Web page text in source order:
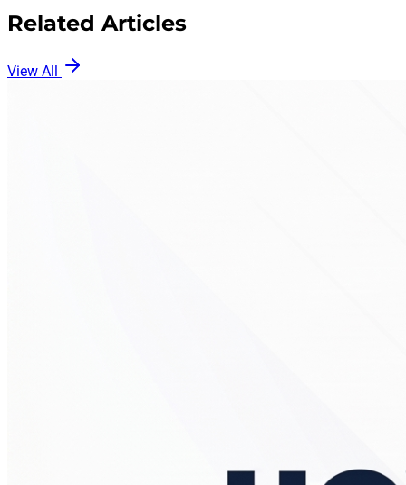
Related Articles
View All